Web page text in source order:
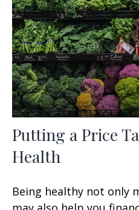
Putting a Price
Health
Being healthy not only